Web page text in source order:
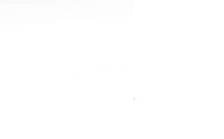
Jensen Shelter